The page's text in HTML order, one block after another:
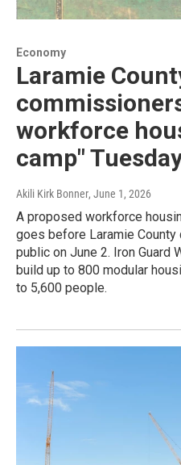
Economy
Laramie
workforce
camp"
Akili Kirk Bonner, June 1, 2026
A proposed workforce
goes before Laramie
public on June 2. Iron Guard
build up to 800 modular
to 5,600 people.